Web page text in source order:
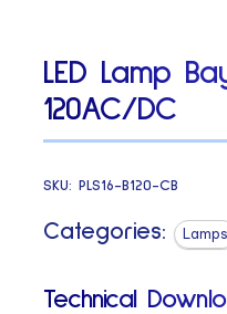
LED Lamp
120AC/DC
SKU:PLS16-B120-CB
Categories: Lamps
Technical